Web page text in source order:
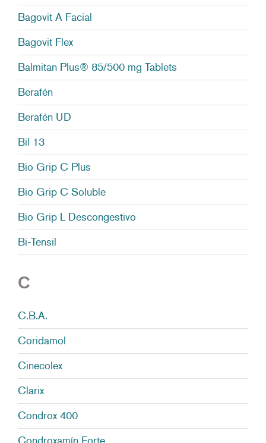
Bagovit A Facial
Bagovit Flex
Balmitan Plus® 85/500 mg Tablets
Berafén
Berafén UD
Bil 13
Bio Grip C Plus
Bio Grip C Soluble
Bio Grip L Descongestivo
Bi-Tensil
C
C.B.A.
Coridamol
Cinecolex
Clarix
Condrox 400